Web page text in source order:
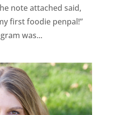
note attached said,
first foodie penpal!”
was...